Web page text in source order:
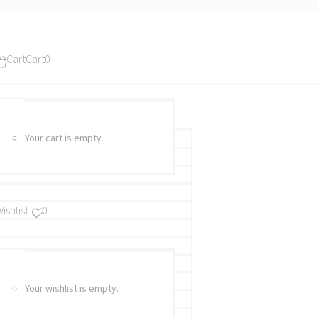
CartCart0
Your cart is empty.
0
Your wishlist is empty.